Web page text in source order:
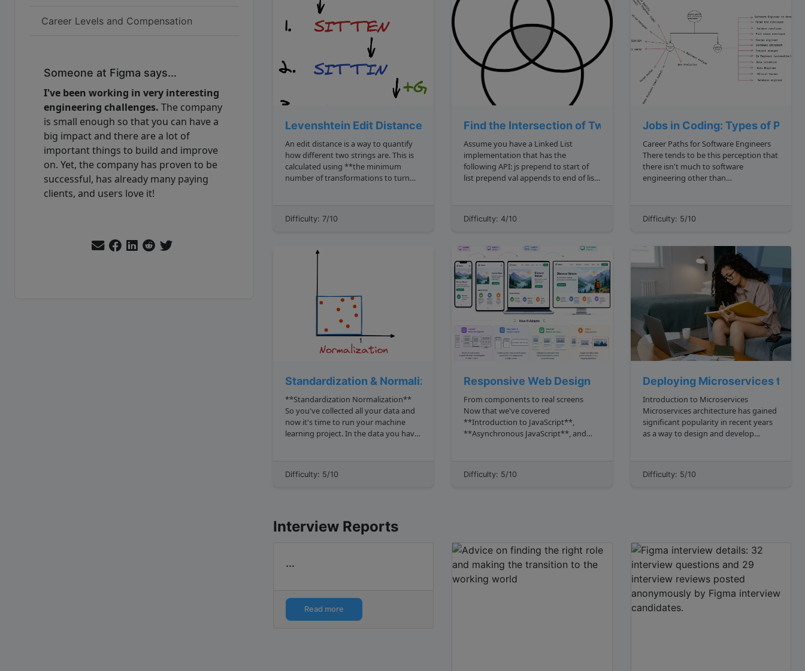
Career Levels and Compensation
Someone at Figma says...
I've been working in very interesting
engineering challenges. The company
is small enough so that you can have a
big impact and there are a lot of
important things to build and improve
on. Yet, the company has proven to be
successful, has already many paying
clients, and users love it!
Levenshtein Edit Distance
An edit distance is a way to quantify
how different two strings are. This is
calculated using **the minimum
number of transformations to turn
comparing two identical strings, say
Difficulty: 7/10
Find the Intersection of Two Linked Lists
Assume you have a Linked List
implementation that has the
following API: js prepend to start of
list prepend val appends to end of list
list2 to find the interse...
Difficulty: 4/10
Jobs in Coding: Types of
Career Paths for Software Engineers
There tends to be this perception that
there isn't much to software
engineering other than
can't isn't technical. In this tutorial, we
Difficulty: 5/10
Standardization & Normalization
**Standardization Normalization**
So you've collected all your data and
now it's time to run your machine
learning project. In the data you have
magnitude.** For example, the
Difficulty: 5/10
Responsive Web Design
From components to real screens
Now that we've covered
**Introduction to JavaScript**,
**Asynchronous JavaScript**, and
layer: making that UI work across the
Difficulty: 5/10
Deploying Microservices to
Introduction to Microservices
Microservices architecture has gained
significant popularity in recent years
as a way to design and develop
large applications into smaller, loosely
Difficulty: 5/10
Interview Reports
...
Read more